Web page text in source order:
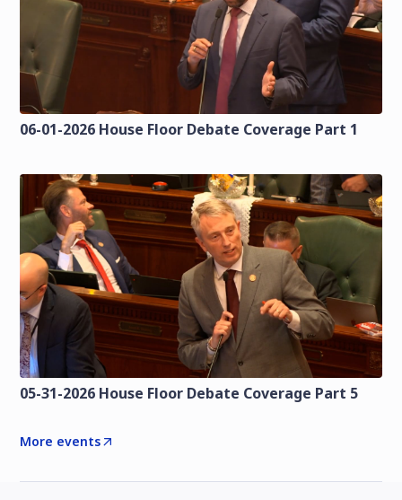
06-01-2026 House Floor Debate Coverage Part 1
05-31-2026 House Floor Debate Coverage Part 5
More events